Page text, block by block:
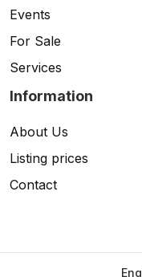
Events
For Sale
Services
Information
About Us
Listing prices
Contact